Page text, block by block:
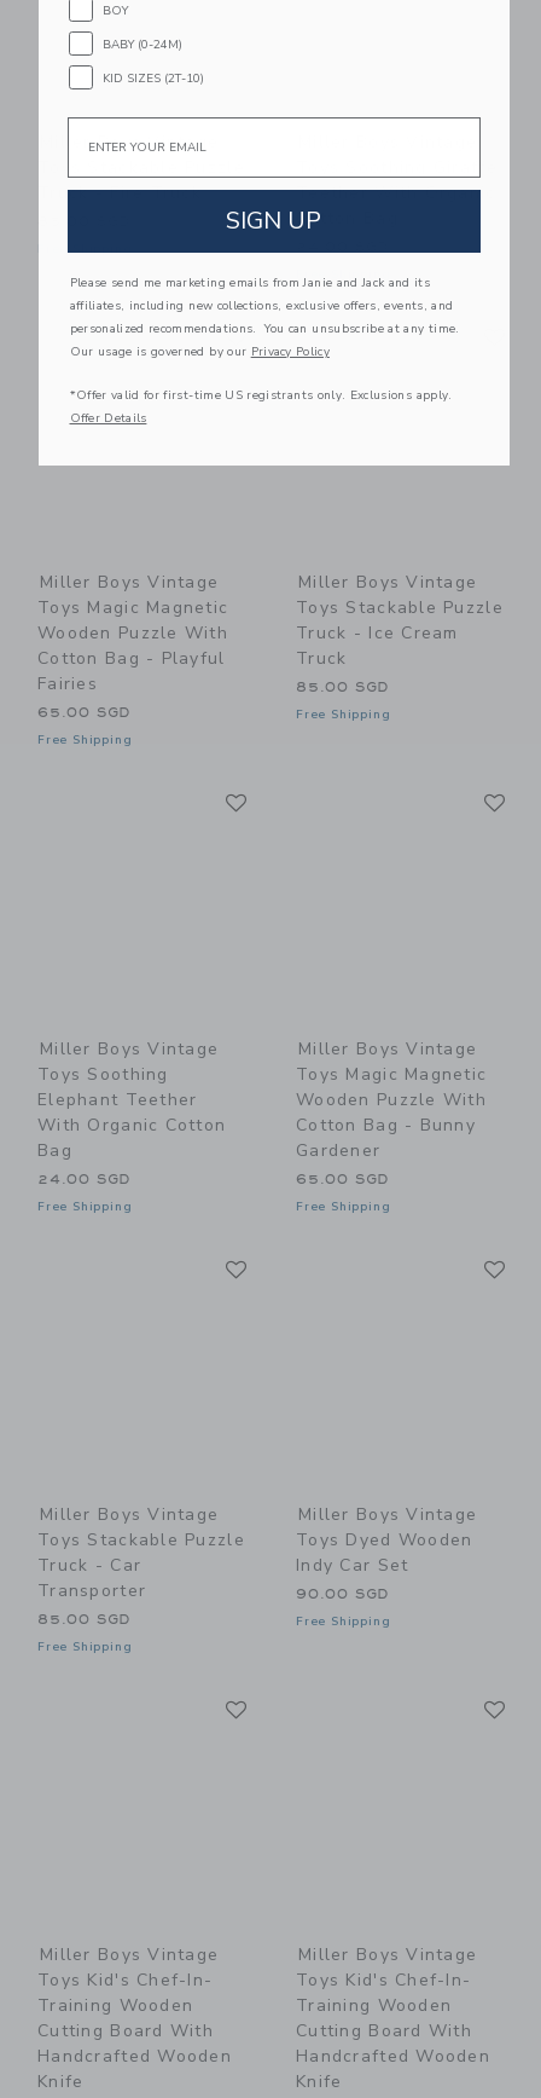
Miller Boys Vintage
Truck - Fire Truck
Free Shipping
Teether With Organic
Cotton Bag
Free Shipping
Link Link
Miller Boys Vintage
Toys Magic Magnetic
Wooden Puzzle With
Cotton Bag - Playful
Fairies
65.00 SGD
Free Shipping
Link
Miller Boys Vintage
Toys Stackable Puzzle
Truck - Ice Cream
Truck
85.00 SGD
Free Shipping
Miller Boys Vintage
Toys Soothing
Elephant Teether
With Organic Cotton
Bag
24.00 SGD
Free Shipping
Miller Boys Vintage
Toys Magic Magnetic
Wooden Puzzle With
Cotton Bag - Bunny
Gardener
65.00 SGD
Free Shipping
Miller Boys Vintage
Toys Stackable Puzzle
Truck - Car
Transporter
85.00 SGD
Free Shipping
Miller Boys Vintage
Toys Dyed Wooden
Indy Car Set
90.00 SGD
Free Shipping
Miller Boys Vintage
Toys Kid's Chef-In-
Training Wooden
Cutting Board With
Handcrafted Wooden
Knife
Miller Boys Vintage
Toys Kid's Chef-In-
Training Wooden
Cutting Board With
Handcrafted Wooden
Knife
BOY
BABY (0-24M)
KID SIZES (2T-10)
Email
SIGN UP
Please send me marketing emails from Janie and Jack and its
affiliates, including new collections, exclusive offers, events, and
personalized recommendations. You can unsubscribe at any time.
Our usage is governed by our Privacy Policy
*Offer valid for first-time US registrants only. Exclusions apply.
Offer Details